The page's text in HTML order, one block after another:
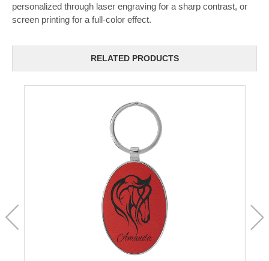
personalized through laser engraving for a sharp contrast, or
screen printing for a full-color effect.
RELATED PRODUCTS